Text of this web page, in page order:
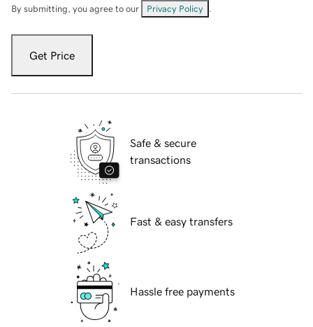
By submitting, you agree to our Privacy Policy
Get Price
Safe & secure
transactions
Fast & easy transfers
Hassle free payments